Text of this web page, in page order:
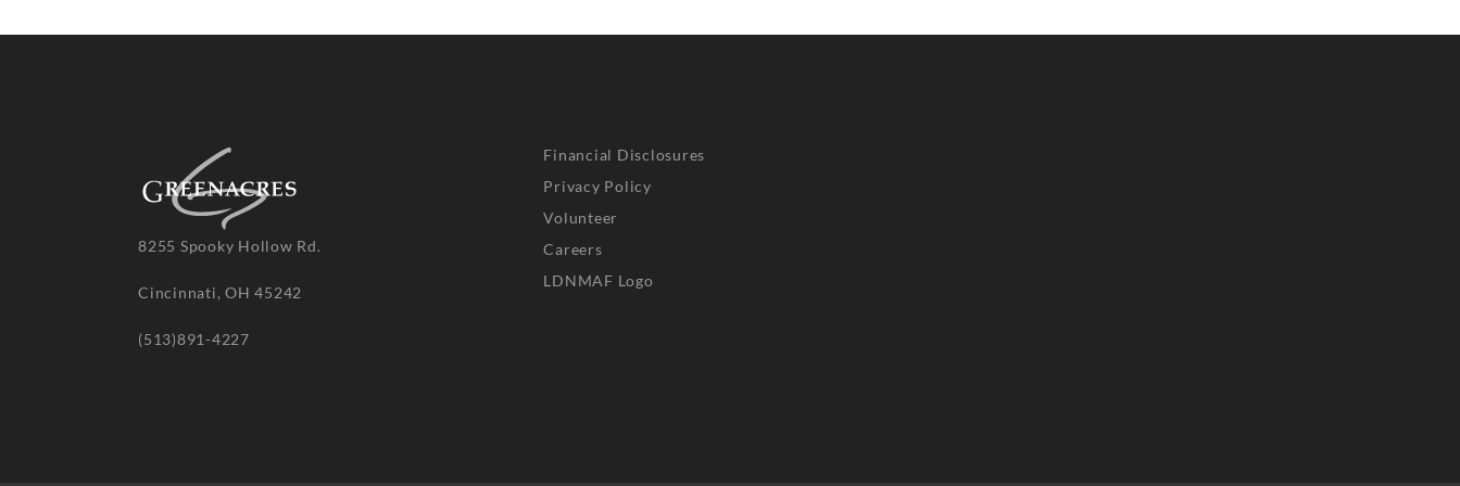
8255 Spooky Hollow Rd.
Cincinnati, OH 45242
(513)891-4227
Financial Disclosures
Privacy Policy
Volunteer
Careers
LDNMAF Logo